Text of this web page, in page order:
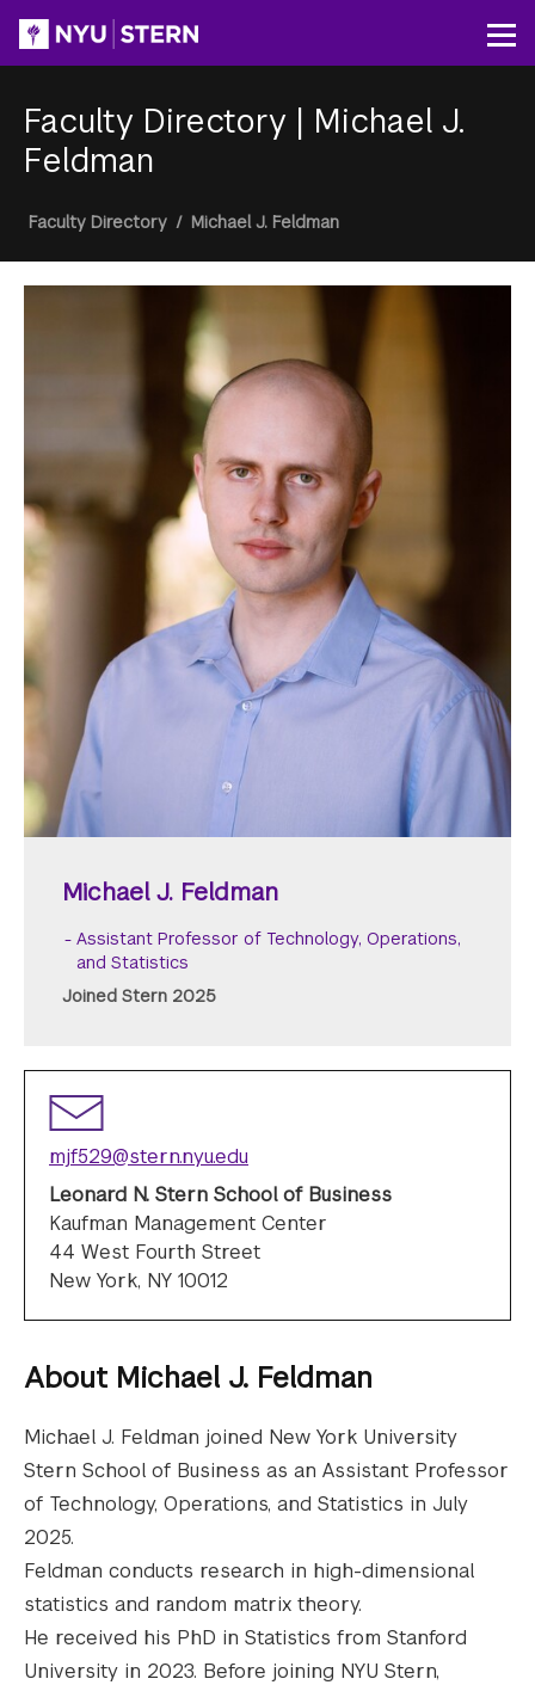
content
Faculty Directory | Michael J.
Feldman
Breadcrumb
Faculty Directory / Michael J. Feldman
Michael J. Feldman
Assistant Professor of Technology, Operations,
and Statistics
Joined Stern 2025
mjf529@stern.nyu.edu
Leonard N. Stern School of Business
Kaufman Management Center
44 West Fourth Street
New York, NY 10012
About Michael J. Feldman
Michael J. Feldman joined New York University
Stern School of Business as an Assistant Professor
of Technology, Operations, and Statistics in July
2025.
Feldman conducts research in high-dimensional
statistics and random matrix theory.
He received his PhD in Statistics from Stanford
University in 2023. Before joining NYU Stern,